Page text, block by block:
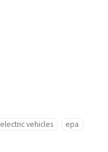
electric vehicles
epa